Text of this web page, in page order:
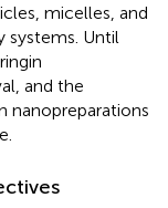
micelles, and
systems. Until
and the
nanopreparations